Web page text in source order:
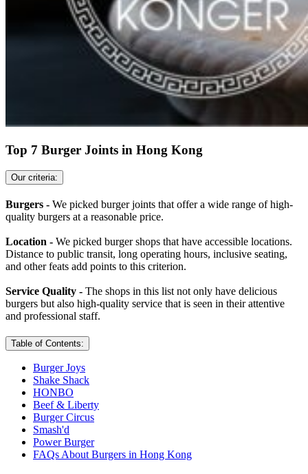
Top 7 Burger Joints in Hong Kong
Our criteria:
Burgers - We picked burger joints that offer a wide range of high-
quality burgers at a reasonable price.
Location - We picked burger shops that have accessible locations.
Distance to public transit, long operating hours, inclusive seating,
and other feats add points to this criterion.
Service Quality - The shops in this list not only have delicious
burgers but also high-quality service that is seen in their attentive
and professional staff.
Table of Contents:
Burger Joys
Shake Shack
HONBO
Beef & Liberty
Burger Circus
Smash'd
Power Burger
FAQs About Burgers in Hong Kong